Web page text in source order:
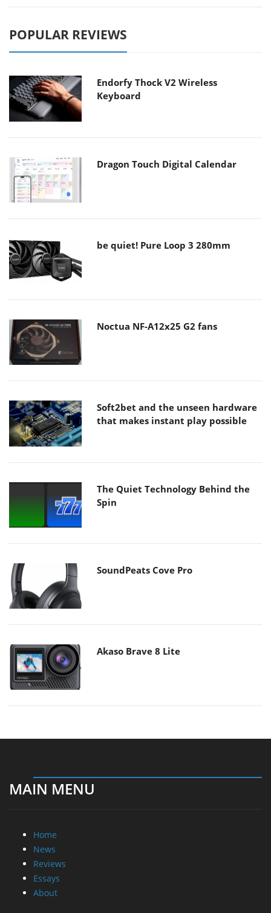
POPULAR REVIEWS
Endorfy Thock V2 Wireless
Keyboard
Dragon Touch Digital Calendar
be quiet! Pure Loop 3 280mm
Noctua NF-A12x25 G2 fans
Soft2bet and the unseen hardware
that makes instant play possible
The Quiet Technology Behind the
Spin
SoundPeats Cove Pro
Akaso Brave 8 Lite
MAIN MENU
Home
News
Reviews
Essays
About